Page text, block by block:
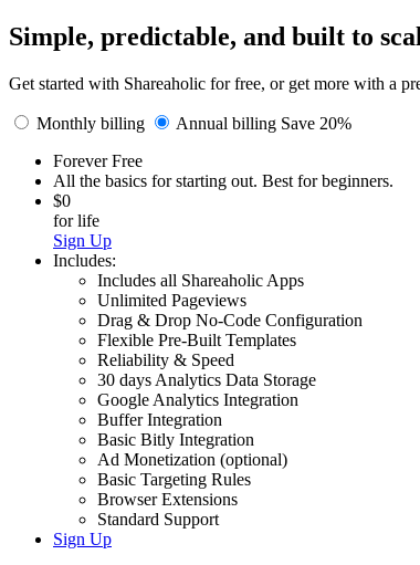
Simple, predictable, and built to
Get started with Shareaholic for free, or get more with a
Monthly billing
Annual billing Save 20%
Forever Free
All the basics for starting out. Best for beginners.
$0
for life
Sign Up
Includes:
Includes all Shareaholic Apps
Unlimited Pageviews
Drag & Drop No-Code Configuration
Flexible Pre-Built Templates
Reliability & Speed
30 days Analytics Data Storage
Google Analytics Integration
Buffer Integration
Basic Bitly Integration
Ad Monetization (optional)
Basic Targeting Rules
Browser Extensions
Standard Support
Sign Up